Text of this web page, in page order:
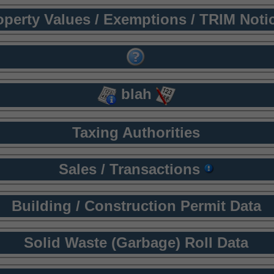
Values / Exemptions / TRIM
blah
Taxing Authorities
Sales / Transactions
Building / Construction Permit Data
Solid Waste (Garbage) Roll Data